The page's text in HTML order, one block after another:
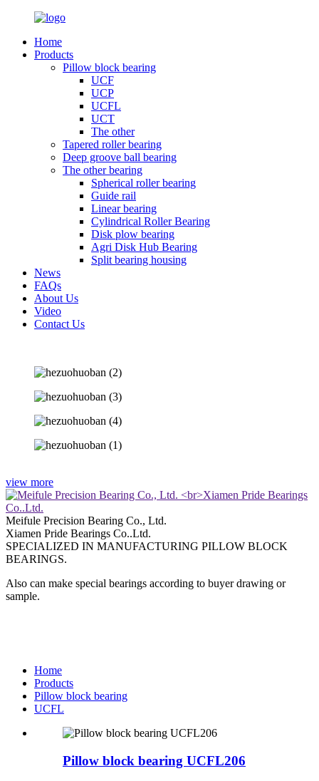
Home
Products
Pillow block bearing
UCF
UCP
UCFL
UCT
The other
Tapered roller bearing
Deep groove ball bearing
The other bearing
Spherical roller bearing
Guide rail
Linear bearing
Cylindrical Roller Bearing
Disk plow bearing
Agri Disk Hub Bearing
Split bearing housing
News
FAQs
About Us
Video
Contact Us
view more
Meifule Precision Bearing Co., Ltd.
Xiamen Pride Bearings Co..Ltd.
SPECIALIZED IN MANUFACTURING PILLOW BLOCK
BEARINGS.
Also can make special bearings according to buyer drawing or
sample.
Home
Products
Pillow block bearing
UCFL
Pillow block bearing UCFL206